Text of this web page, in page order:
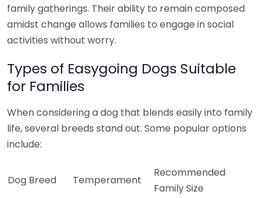
family gatherings. Their ability to remain composed
amidst change allows families to engage in social
activities without worry.
Types of Easygoing Dogs Suitable
for Families
When considering a dog that blends easily into family
life, several breeds stand out. Some popular options
include:
Dog Breed Temperament
Recommended
Family Size